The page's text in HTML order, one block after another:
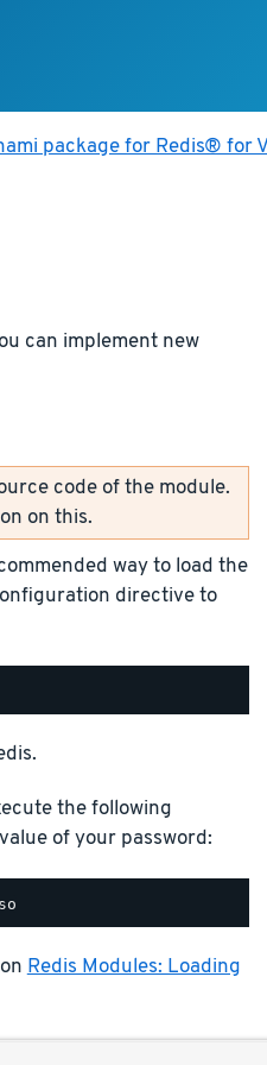
package for Redis® for
can implement new
code of the module.
on this.
way to load the
directive to
the following
of your password:
Redis Modules: Loading